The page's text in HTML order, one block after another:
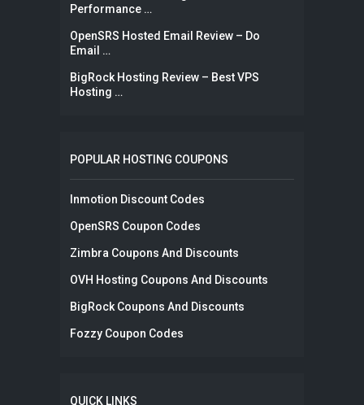
Performance …
OpenSRS Hosted Email Review – Do
Email …
BigRock Hosting Review – Best VPS
Hosting …
POPULAR HOSTING COUPONS
Inmotion Discount Codes
OpenSRS Coupon Codes
Zimbra Coupons And Discounts
OVH Hosting Coupons And Discounts
BigRock Coupons And Discounts
Fozzy Coupon Codes
QUICK LINKS